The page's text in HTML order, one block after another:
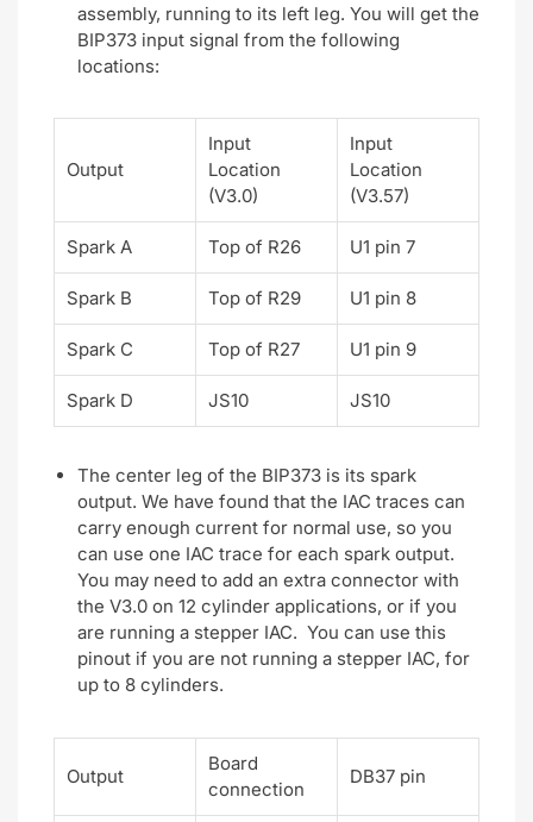
assembly, running to its left leg. You will get the
BIP373 input signal from the following
locations:
Output
Input
Location
(V3.0)
Input
Location
(V3.57)
Spark A Top of R26 U1 pin 7
Spark B Top of R29 U1 pin 8
Spark C Top of R27 U1 pin 9
Spark D JS10 JS10
The center leg of the BIP373 is its spark
output. We have found that the IAC traces can
carry enough current for normal use, so you
can use one IAC trace for each spark output.
You may need to add an extra connector with
the V3.0 on 12 cylinder applications, or if you
are running a stepper IAC. You can use this
pinout if you are not running a stepper IAC, for
up to 8 cylinders.
Output
Board
connection
DB37 pin